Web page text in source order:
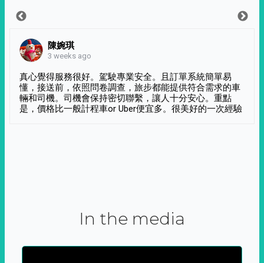
陳婉琪
3 weeks ago
真心覺得服務很好。駕駛專業安全。且訂單系統簡單易
懂，接送前，依照問卷調查，旅步都能提供符合需求的車
輛和司機。司機會保持密切聯繫，讓人十分安心。重點
是，價格比一般計程車or Uber便宜多。很美好的一次經驗
In the media